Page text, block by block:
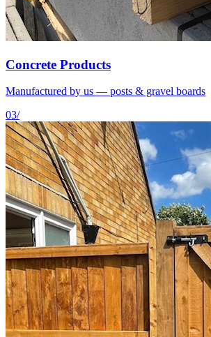
Concrete Products
Manufactured by us — posts & gravel boards
03/